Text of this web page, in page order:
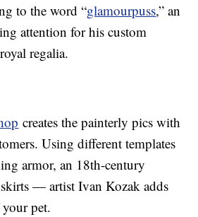
to the word “glamourpuss,” an
attention for his custom
regalia.
creates the painterly pics with
Using different templates
armor, an 18th-century
— artist Ivan Kozak adds
pet.